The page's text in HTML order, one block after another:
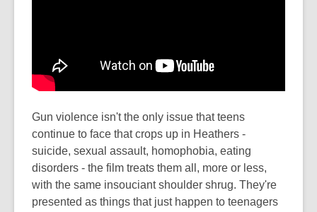
Gun violence isn't the only issue that teens
continue to face that crops up in Heathers -
suicide, sexual assault, homophobia, eating
disorders - the film treats them all, more or less,
with the same insouciant shoulder shrug. They're
presented as things that just happen to teenagers